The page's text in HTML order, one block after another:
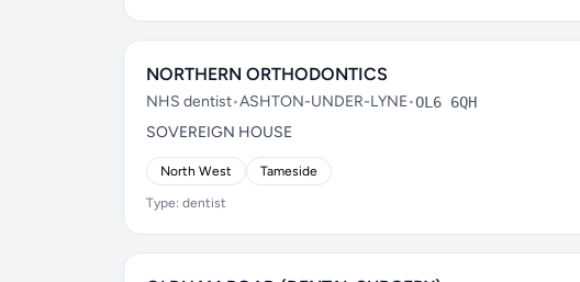
NORTHERN ORTHODONTICS
NHS dentist•ASHTON-UNDER-LYNE•OL6 6QH
SOVEREIGN HOUSE
North West Tameside
Type: dentist